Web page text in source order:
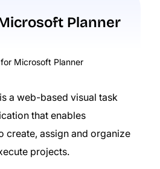
Planner
for Microsoft Planner
a web-based visual task
that enables
create, assign and organize
projects.